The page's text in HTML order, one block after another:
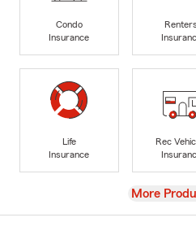
Condo
Insurance
Renters
Life
Insurance
Rec
View
More